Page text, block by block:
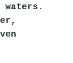
waters.